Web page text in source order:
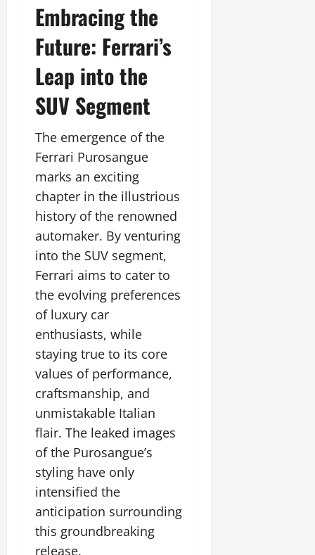
Embracing the
Future: Ferrari’s
Leap into the
SUV Segment
The emergence of the
Ferrari Purosangue
marks an exciting
chapter in the illustrious
history of the renowned
automaker. By venturing
into the SUV segment,
Ferrari aims to cater to
the evolving preferences
of luxury car
enthusiasts, while
staying true to its core
values of performance,
craftsmanship, and
unmistakable Italian
flair. The leaked images
of the Purosangue’s
styling have only
intensified the
anticipation surrounding
this groundbreaking
release.